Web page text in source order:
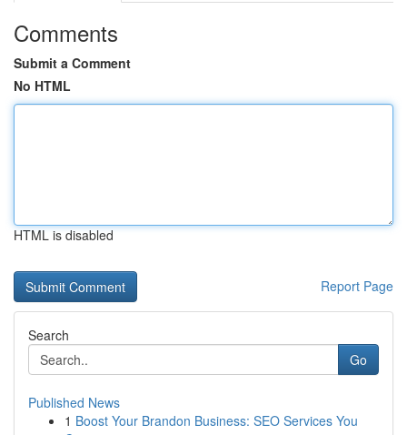
Comments
Submit a Comment
No HTML
HTML is disabled
Report Page
Search
Go
Published News
1 Boost Your Brandon Business: SEO Services You